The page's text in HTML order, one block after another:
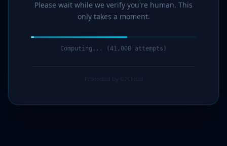
Please wait while we verify you're human. This
only takes a moment.
Computing... (43,000 attempts)